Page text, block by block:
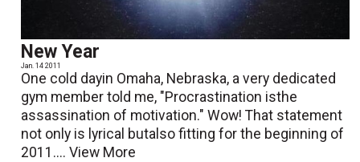
New Year
Jan. 14 2011
One cold dayin Omaha, Nebraska, a very dedicated
gym member told me, "Procrastination isthe
assassination of motivation." Wow! That statement
not only is lyrical butalso fitting for the beginning of
2011....View More